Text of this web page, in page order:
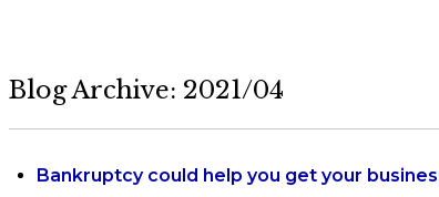
Blog Archive: 2021/04
Bankruptcy could help you get your